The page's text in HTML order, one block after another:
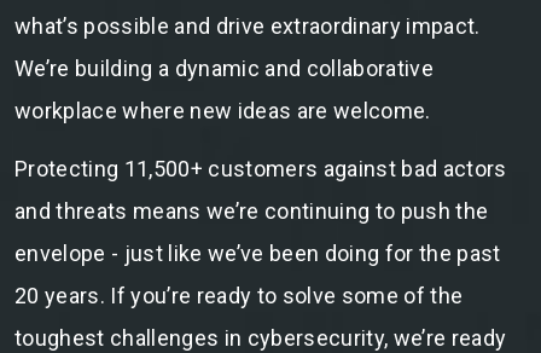
what’s possible and drive extraordinary impact.
We’re building a dynamic and collaborative
workplace where new ideas are welcome.
Protecting 11,500+ customers against bad actors
and threats means we’re continuing to push the
envelope - just like we’ve been doing for the past
20 years. If you’re ready to solve some of the
toughest challenges in cybersecurity, we’re ready